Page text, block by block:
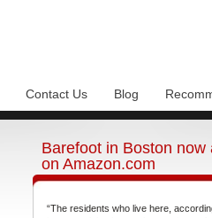
Contact Us Blog
Barefoot in Boston now
on Amazon.com
“The residents who live here,